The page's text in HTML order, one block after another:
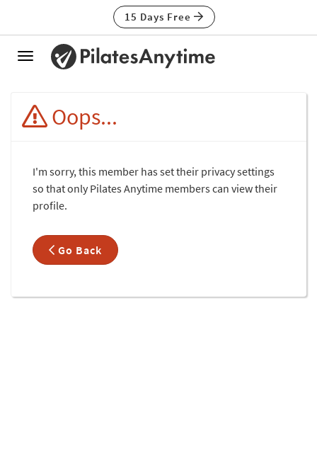
15 Days Free
Toggle
Oops...
I'm sorry, this member has set their privacy settings
so that only Pilates Anytime members can view their
profile.
Go Back